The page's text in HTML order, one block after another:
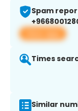
Spam
View app
Times
Similar